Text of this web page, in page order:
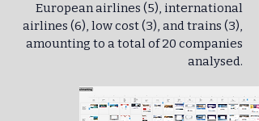
European airlines (5), international
airlines (6), low cost (3), and trains (3),
amounting to a total of 20 companies
analysed.